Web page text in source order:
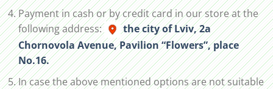
Payment in cash or by credit card in our store at the
following address:
the city of Lviv, 2а
Chornovola Avenue, Pavilion “Flowers”, place
No.16.
In case the above mentioned options are not suitable